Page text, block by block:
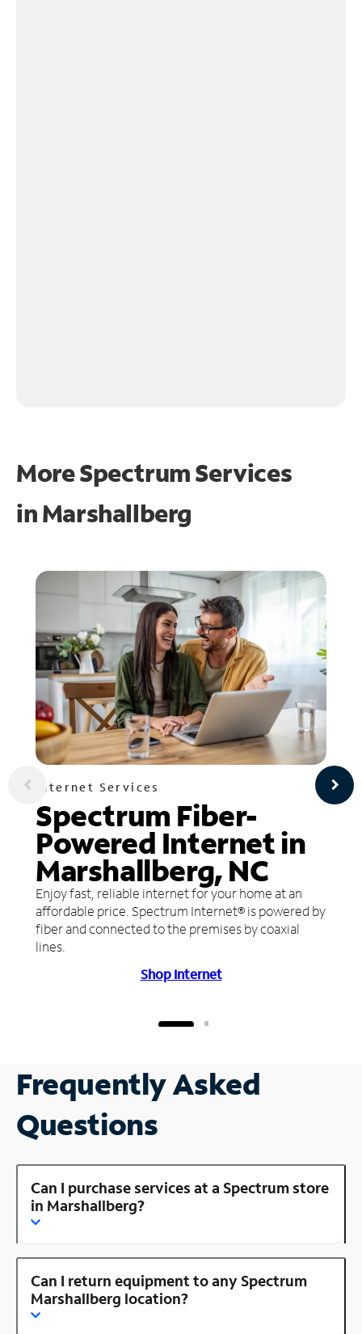
More Spectrum Services
inMarshallberg
Internet Services
Spectrum Fiber-
Powered Internet in
Marshallberg, NC
Enjoy fast, reliable internet for your home at an
affordable price. Spectrum Internet® is powered by
fiber and connected to the premises by coaxial
lines.
Shop Internet
Frequently Asked
Questions
Can I purchase services at a Spectrum store
in Marshallberg?
Can I return equipment to any Spectrum
Marshallberg location?